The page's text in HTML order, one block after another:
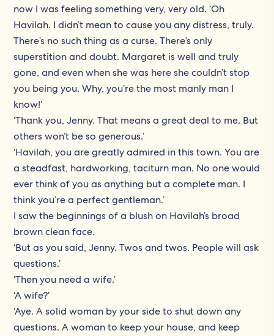
now I was feeling something very, very old. ‘Oh
Havilah. I didn’t mean to cause you any distress, truly.
There’s no such thing as a curse. There’s only
superstition and doubt. Margaret is well and truly
gone, and even when she was here she couldn’t stop
you being you. Why, you’re the most manly man I
know!’
‘Thank you, Jenny. That means a great deal to me. But
others won’t be so generous.’
‘Havilah, you are greatly admired in this town. You are
a steadfast, hardworking, taciturn man. No one would
ever think of you as anything but a complete man. I
think you’re a perfect gentleman.’
I saw the beginnings of a blush on Havilah’s broad
brown clean face.
‘But as you said, Jenny. Twos and twos. People will ask
questions.’
‘Then you need a wife.’
‘A wife?’
‘Aye. A solid woman by your side to shut down any
questions. A woman to keep your house, and keep